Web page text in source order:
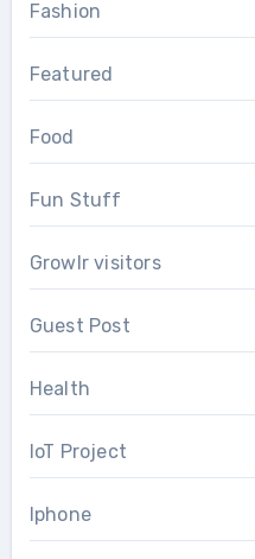
Fashion
Featured
Food
Fun Stuff
Growlr visitors
Guest Post
Health
IoT Project
Iphone